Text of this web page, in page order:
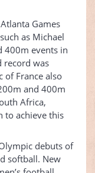
Games
as Michael
400m events in
record was
of France also
and 400m
Africa,
to achieve this
debuts of
softball. New